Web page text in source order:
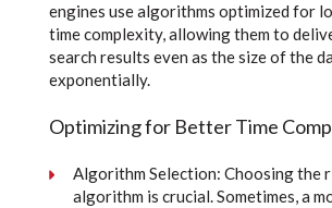
engines use algorithms optimized for
time complexity, allowing them to
search results even as the size of the
exponentially.
Optimizing for Better Time
Algorithm Selection: Choosing the
algorithm is crucial. Sometimes, a